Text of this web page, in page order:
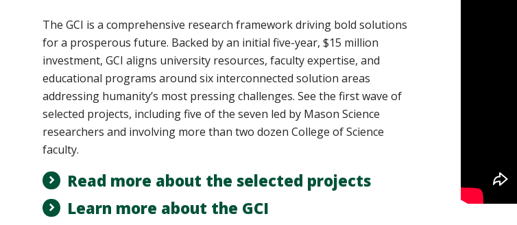
The GCI is a comprehensive research framework driving bold solutions
for a prosperous future. Backed by an initial five-year, $15 million
investment, GCI aligns university resources, faculty expertise, and
educational programs around six interconnected solution areas
addressing humanity’s most pressing challenges. See the first wave of
selected projects, including five of the seven led by Mason Science
researchers and involving more than two dozen College of Science
faculty.
Read more about the selected projects
Learn more about the GCI